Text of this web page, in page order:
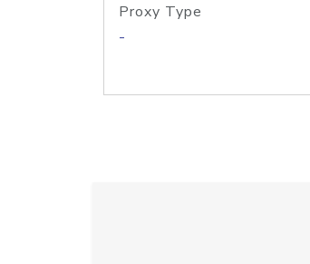
Proxy Type
-